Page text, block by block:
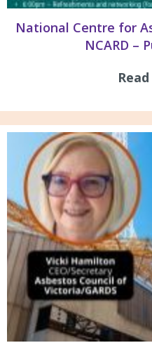
National Centre for
NCARD –